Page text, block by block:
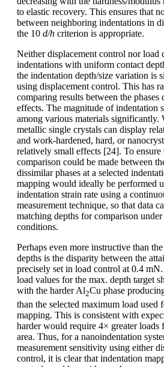
to elastic recovery. This ensures that
between neighboring indentations in
the 10 d/h criterion is appropriate.
Neither displacement control nor load
indentations with uniform contact
the indentation depth/size variation is
using displacement control. This has
comparing results between the phases
effects. The magnitude of indentation
among various materials significantly.
metallic single crystals can display
and work-hardened, hard, or
relatively small effects [24]. To ensure
comparison could be made between
dissimilar phases at a selected
mapping would ideally be performed
indentation strain rate using a
measurement technique, so that data
matching depths for comparison
conditions.
Perhaps even more instructive than
depths is the disparity between the
precisely set in load control at 0.4
load values for the max. depth target
with the harder Al2Cu phase
than the selected maximum load used
mapping. This is consistent with
harder would require 4× greater loads
area. Thus, for a nanoindentation
measurement sensitivity using either
control, it is clear that indentation